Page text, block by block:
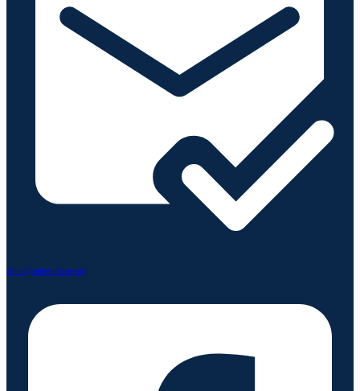
arthur@amhealthcare.org